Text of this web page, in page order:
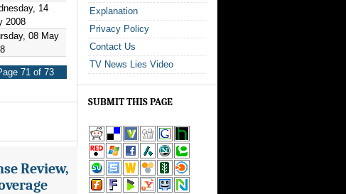
14
2008
08 May
71 of 73
Review,
Explanation
Privacy Policy
Contact Us
TV News Lies Video
SUBMIT THIS PAGE